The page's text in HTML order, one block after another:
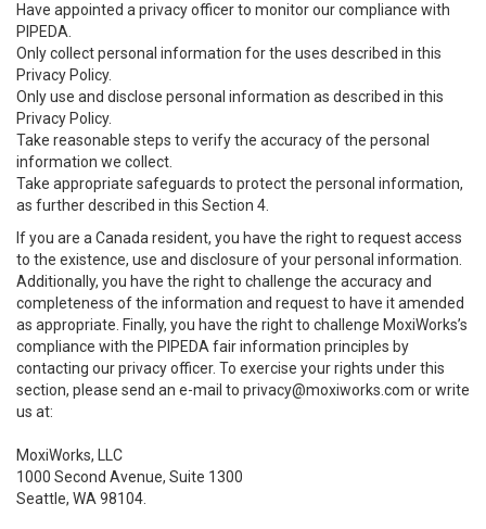
Have appointed a privacy officer to monitor our compliance with
PIPEDA.
Only collect personal information for the uses described in this
Privacy Policy.
Only use and disclose personal information as described in this
Privacy Policy.
Take reasonable steps to verify the accuracy of the personal
information we collect.
Take appropriate safeguards to protect the personal information,
as further described in this Section 4.
If you are a Canada resident, you have the right to request access
to the existence, use and disclosure of your personal information.
Additionally, you have the right to challenge the accuracy and
completeness of the information and request to have it amended
as appropriate. Finally, you have the right to challenge MoxiWorks’s
compliance with the PIPEDA fair information principles by
contacting our privacy officer. To exercise your rights under this
section, please send an e-mail to privacy@moxiworks.com or write
us at:
MoxiWorks, LLC
1000 Second Avenue, Suite 1300
Seattle, WA 98104.